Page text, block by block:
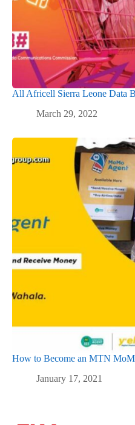
All Africell Sierra Leone Data
March 29, 2022
How to Become an MTN
January 17, 2021